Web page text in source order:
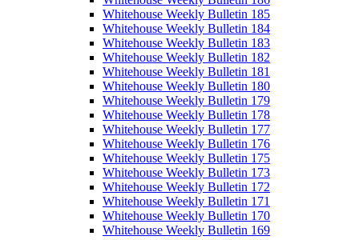
Whitehouse Weekly Bulletin 185
Whitehouse Weekly Bulletin 184
Whitehouse Weekly Bulletin 183
Whitehouse Weekly Bulletin 182
Whitehouse Weekly Bulletin 181
Whitehouse Weekly Bulletin 180
Whitehouse Weekly Bulletin 179
Whitehouse Weekly Bulletin 178
Whitehouse Weekly Bulletin 177
Whitehouse Weekly Bulletin 176
Whitehouse Weekly Bulletin 175
Whitehouse Weekly Bulletin 173
Whitehouse Weekly Bulletin 172
Whitehouse Weekly Bulletin 171
Whitehouse Weekly Bulletin 170
Whitehouse Weekly Bulletin 169